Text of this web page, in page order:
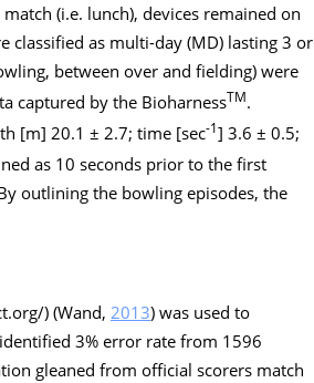
(i.e. lunch), devices remained on
classified as multi-day (MD) lasting 3 or
between over and fielding) were
captured by the BioharnessTM.
[m] 20.1 ± 2.7; time [sec-1] 3.6 ± 0.5;
as 10 seconds prior to the first
outlining the bowling episodes, the
) (Wand, 2013) was used to
3% error rate from 1596
gleaned from official scorers match